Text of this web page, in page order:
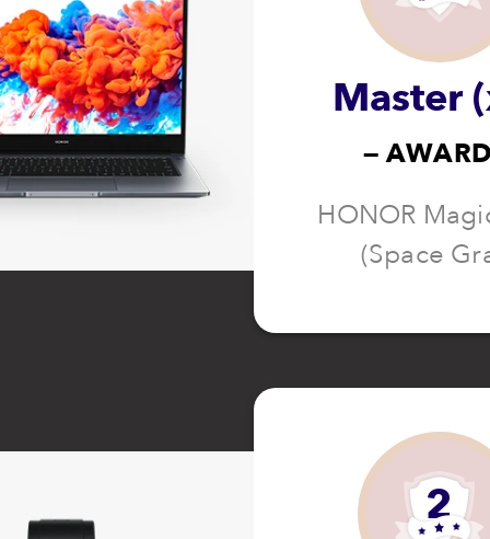
2
Master
—
HONOR
(Space